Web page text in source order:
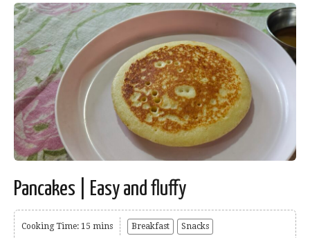
Pancakes | Easy and fluffy
Cooking Time: 15 mins Breakfast Snacks